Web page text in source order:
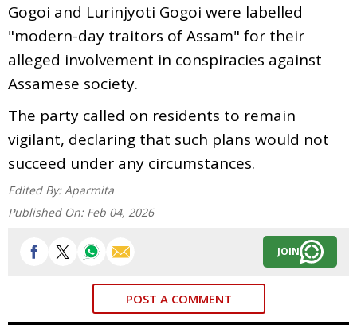
Gogoi and Lurinjyoti Gogoi were labelled
"modern-day traitors of Assam" for their
alleged involvement in conspiracies against
Assamese society.
The party called on residents to remain
vigilant, declaring that such plans would not
succeed under any circumstances.
Edited By: Aparmita
Published On: Feb 04, 2026
JOIN
POST A COMMENT